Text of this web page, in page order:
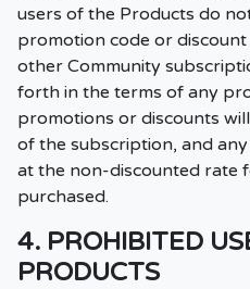
users of the Products do
promotion code or
other Community
forth in the terms of any
promotions or discounts
of the subscription, and
at the non-discounted rate
purchased.
4. PROHIBITED
PRODUCTS